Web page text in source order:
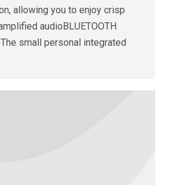
allowing you to enjoy crisp
audioBLUETOOTH
The small personal integrated